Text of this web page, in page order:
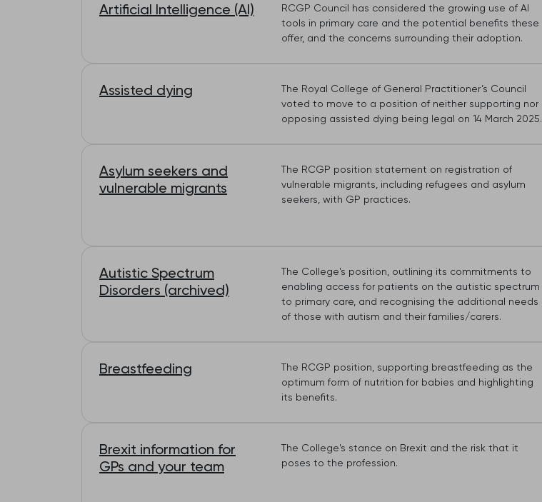
Artificial Intelligence (AI)
RCGP Council has considered the growing use of AI
tools in primary care and the potential benefits these
offer, and the concerns surrounding their adoption.
Assisted dying
The Royal College of General Practitioner’s Council
voted to move to a position of neither supporting nor
opposing assisted dying being legal on 14 March 2025.
Asylum seekers and
vulnerable migrants
The RCGP position statement on registration of
vulnerable migrants, including refugees and asylum
seekers, with GP practices.
Autistic Spectrum
Disorders (archived)
The College's position, outlining its commitments to
enabling access for patients on the autistic spectrum
to primary care, and recognising the additional needs
of those with autism and their families/carers.
Breastfeeding
The RCGP position, supporting breastfeeding as the
optimum form of nutrition for babies and highlighting
its benefits.
Brexit information for
GPs and your team
The College's stance on Brexit and the risk that it
poses to the profession.